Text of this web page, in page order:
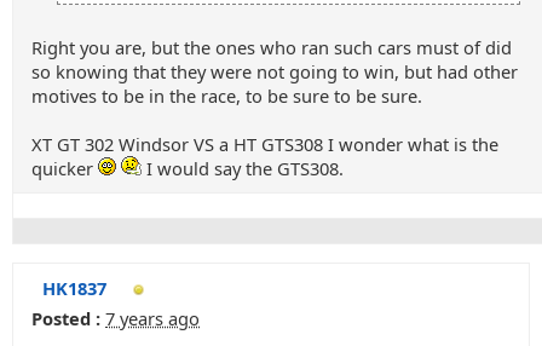
Right you are, but the ones who ran such cars must of did
so knowing that they were not going to win, but had other
motives to be in the race, to be sure to be sure.
XT GT 302 Windsor VS a HT GTS308 I wonder what is the
quicker
I would say the GTS308.
HK1837
Posted : 7 years ago